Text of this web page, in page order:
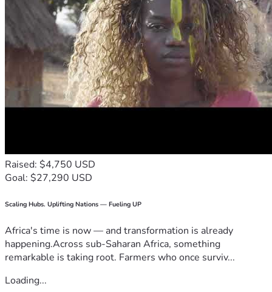
Raised: $4,750 USD
Goal: $27,290 USD
Scaling Hubs. Uplifting Nations — Fueling UP
Africa's time is now — and transformation is already
happening.Across sub-Saharan Africa, something
remarkable is taking root. Farmers who once surviv...
Loading...